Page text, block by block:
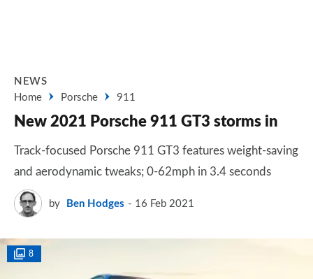
NEWS
Home
Porsche 911
New 2021 Porsche 911 GT3 storms in
Track-focused Porsche 911 GT3 features weight-saving
and aerodynamic tweaks; 0-62mph in 3.4 seconds
by Ben Hodges 16 Feb 2021
8